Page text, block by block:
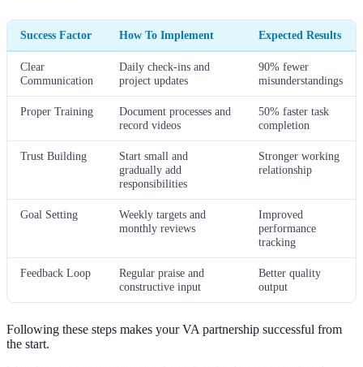
Success Factor How To Implement Expected Results
Clear
Communication
Daily check-ins and
project updates
90% fewer
misunderstandings
Proper Training
Document processes and
record videos
50% faster task
completion
Trust Building
Start small and
gradually add
responsibilities
Stronger working
relationship
Goal Setting
Weekly targets and
monthly reviews
Improved
performance
tracking
Feedback Loop
Regular praise and
constructive input
Better quality
output
Following these steps makes your VA partnership successful from
the start.